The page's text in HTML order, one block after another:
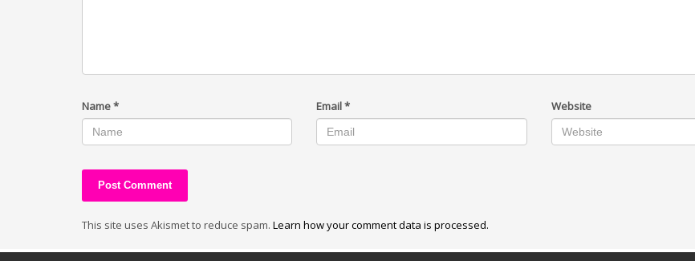
Name* Email* Website
This site uses Akismet to reduce spam. Learn how your comment data is processed.